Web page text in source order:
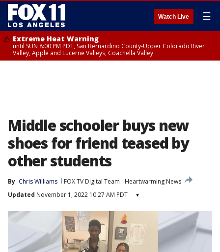
Watch Live ☰
Extreme Heat Warning
until SUN 8:00 PM PDT, San Bernardino County-Upper Colorado River
Valley, Apple and Lucerne Valleys, Coachella Valley
Middle schooler buys new
shoes for friend teased by
other students
By Chris Williams FOX TV Digital Team
Heartwarming News
Updated November 1, 2022 10:27 AM PDT ▾